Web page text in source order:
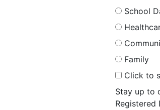
School
Family
Click to
Stay up to
Registered